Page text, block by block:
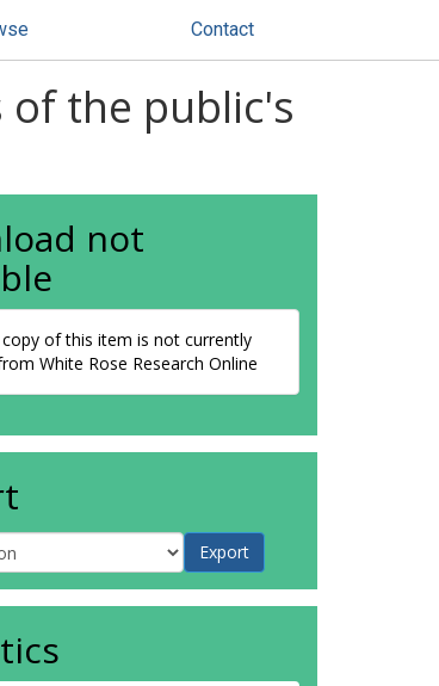
Contact
of the public's
not
of this item is not currently
White Rose Research Online